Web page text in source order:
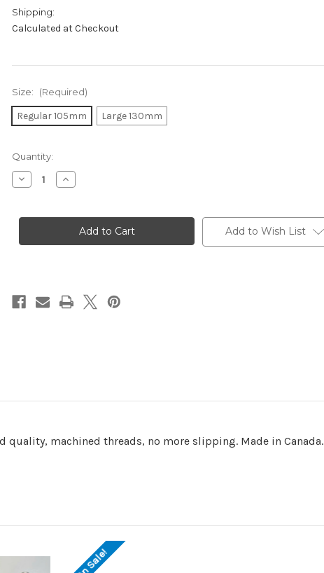
Shipping:
Calculated at Checkout
Size: (Required)
Regular 105mm Large 130mm
in
stock
Quantity:
Decrease
Quantity
Hook
Increase
Quantity
Hook
Add to Wish List
quality, machined threads, no more slipping. Made in Canada.
On Sale!